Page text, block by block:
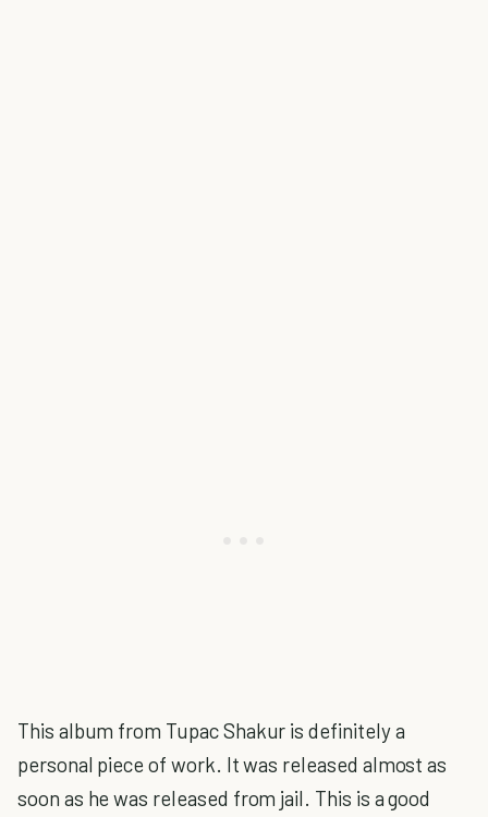
This album from Tupac Shakur is definitely a
personal piece of work. It was released almost as
soon as he was released from jail. This is a good